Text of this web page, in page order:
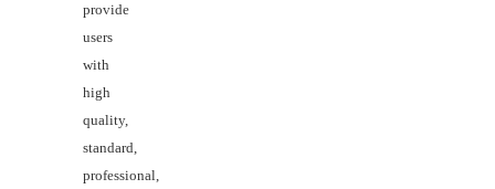
provide
users
with
high
quality,
standard,
professional,